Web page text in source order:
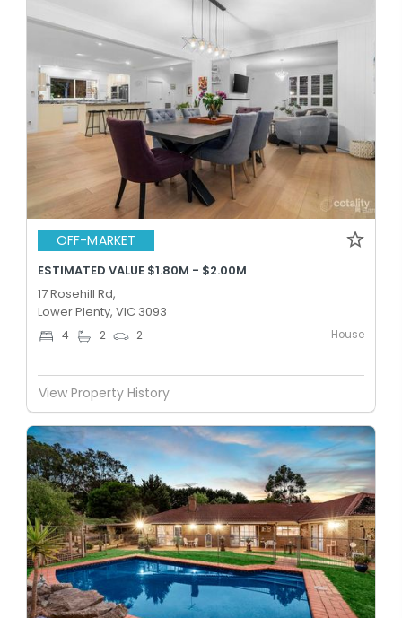
OFF-MARKET
ESTIMATED VALUE $1.80M - $2.00M
17 Rosehill Rd,
Lower Plenty, VIC 3093
4 2 2 House
View Property History